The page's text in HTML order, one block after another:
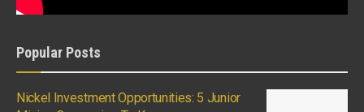
Popular Posts
Nickel Investment Opportunities: 5 Junior